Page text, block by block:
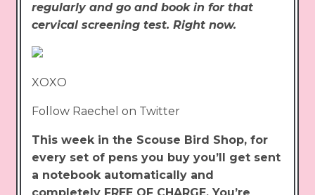
regularly and go and book in for that
cervical screening test. Right now.
XOXO
Follow Raechel on Twitter
This week in the Scouse Bird Shop, for
every set of pens you buy you’ll get sent
a notebook automatically and